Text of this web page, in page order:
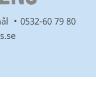
0532-60 79 80